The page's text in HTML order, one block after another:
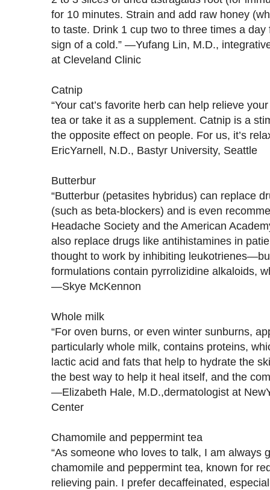
for 10 minutes. Strain and add raw honey
to taste. Drink 1 cup two to three times a
sign of a cold.” —Yufang Lin, M.D.,
at Cleveland Clinic
Catnip
“Your cat’s favorite herb can help relieve
tea or take it as a supplement. Catnip is a
the opposite effect on people. For us, it’s
EricYarnell, N.D., Bastyr University, Seattle
Butterbur
“Butterbur (petasites hybridus) can replace
(such as beta-blockers) and is even
Headache Society and the American
also replace drugs like antihistamines in
thought to work by inhibiting
formulations contain pyrrolizidine alkaloids,
—Skye McKennon
Whole milk
“For oven burns, or even winter sunburns,
particularly whole milk, contains proteins,
lactic acid and fats that help to hydrate the
the best way to help it heal itself, and the
—Elizabeth Hale, M.D.,dermatologist at
Center
Chamomile and peppermint tea
“As someone who loves to talk, I am always
chamomile and peppermint tea, known for
relieving pain. I prefer decaffeinated,